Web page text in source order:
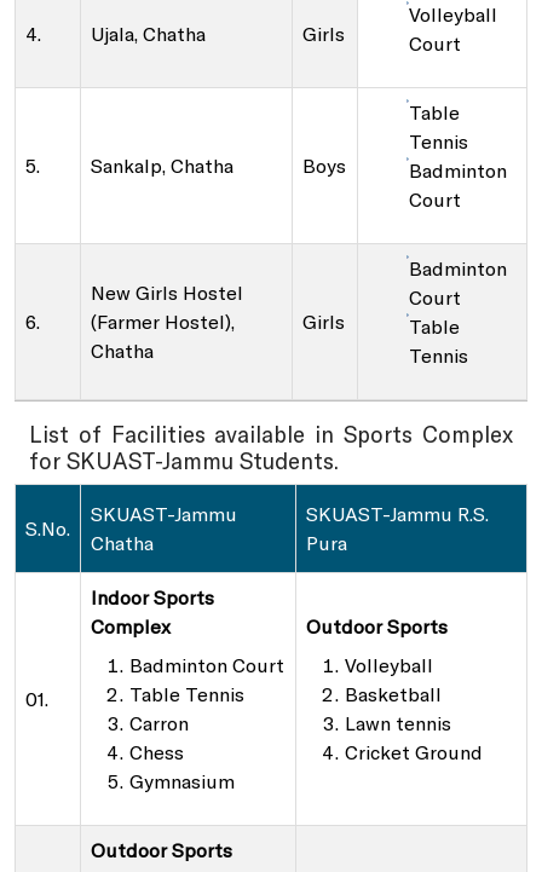
Volleyball
Court
4. Ujala, Chatha Girls
5. Sankalp, Chatha Boys
Table
Tennis
Badminton
Court
6.
New Girls Hostel
(Farmer Hostel),
Chatha
Girls
Badminton
Court
Table
Tennis
List of Facilities available in Sports Complex
for SKUAST-Jammu Students.
S.No.
SKUAST-Jammu
Chatha
SKUAST-Jammu R.S.
Pura
01.
Indoor Sports
Complex
Badminton Court
Table Tennis
Carron
Chess
Gymnasium
Outdoor Sports
Volleyball
Basketball
Lawn tennis
Cricket Ground
Outdoor Sports